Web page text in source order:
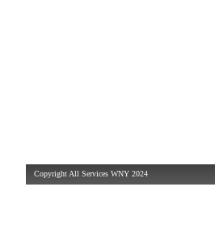
Copyright All Services WNY 2024